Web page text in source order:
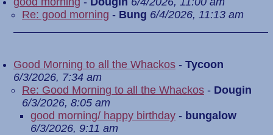
Re: good morning - Bung 6/4/2026, 11:13 am
Good Morning to all the Whackos - Tycoon
6/3/2026, 7:34 am
Re: Good Morning to all the Whackos - Dougin
6/3/2026, 8:05 am
good morning/ happy birthday - bungalow
6/3/2026, 9:11 am